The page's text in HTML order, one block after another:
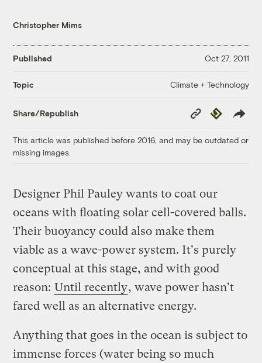
Christopher Mims
Published Oct 27, 2011
Topic Climate + Technology
Share/Republish
Copy
Link
Republish
This article was published before 2016, and may be outdated or
missing images.
Designer Phil Pauley wants to coat our
oceans with floating solar cell-covered balls.
Their buoyancy could also make them
viable as a wave-power system. It's purely
conceptual at this stage, and with good
reason: Until recently, wave power hasn't
fared well as an alternative energy.
Anything that goes in the ocean is subject to
immense forces (water being so much